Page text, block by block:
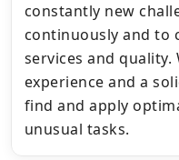
constantly new
continuously and to
services and
experience and a
find and apply
unusual tasks.